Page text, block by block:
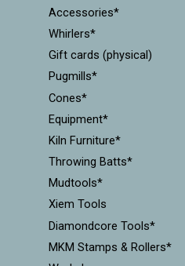
Accessories*
Whirlers*
Gift cards (physical)
Pugmills*
Cones*
Equipment*
Kiln Furniture*
Throwing Batts*
Mudtools*
Xiem Tools
Diamondcore Tools*
MKM Stamps & Rollers*